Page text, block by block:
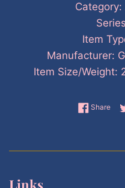
Item
Manufacturer:
Item Size/Weight:
Share